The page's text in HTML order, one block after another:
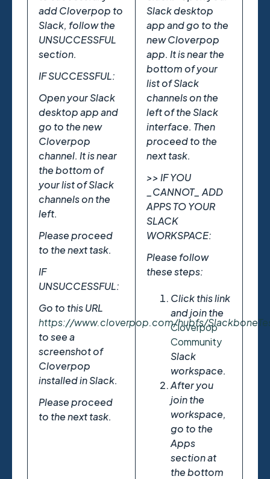
add Cloverpop to
Slack, follow the
UNSUCCESSFUL
section.
IF SUCCESSFUL:
Open your Slack
desktop app and
go to the new
Cloverpop
channel. It is near
the bottom of
your list of Slack
channels on the
left.
Please proceed
to the next task.
IF
UNSUCCESSFUL:
Go to this URL
https://www.cloverpop.com/hubfs/
to see a
screenshot of
Cloverpop
installed in Slack.
Please proceed
to the next task.
Slack desktop
app and go to the
new Cloverpop
app. It is near the
bottom of your
list of Slack
channels on the
left of the Slack
interface. Then
proceed to the
next task.
>> IF YOU
_CANNOT_ ADD
APPS TO YOUR
SLACK
WORKSPACE:
Please follow
these steps:
Click this link
and join the
Cloverpop
Community
Slack
workspace.
After you
join the
workspace,
go to the
Apps
section at
the bottom